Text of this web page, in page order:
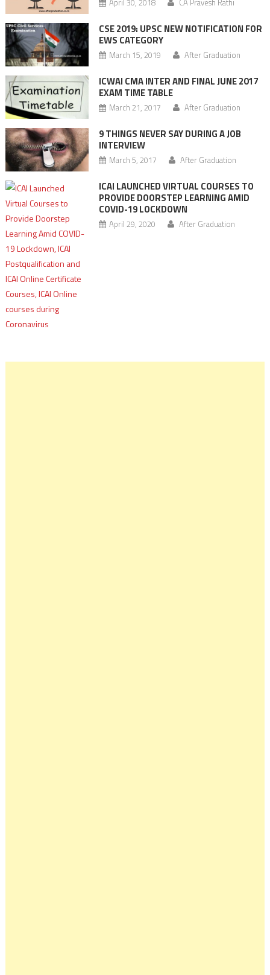
CSE 2019: UPSC NEW NOTIFICATION FOR
EWS CATEGORY
March 15, 2019 After Graduation
ICWAI CMA INTER AND FINAL JUNE 2017
EXAM TIME TABLE
March 21, 2017 After Graduation
9 THINGS NEVER SAY DURING A JOB
INTERVIEW
March 5, 2017 After Graduation
ICAI LAUNCHED VIRTUAL COURSES TO
PROVIDE DOORSTEP LEARNING AMID
COVID-19 LOCKDOWN
April 29, 2020 After Graduation